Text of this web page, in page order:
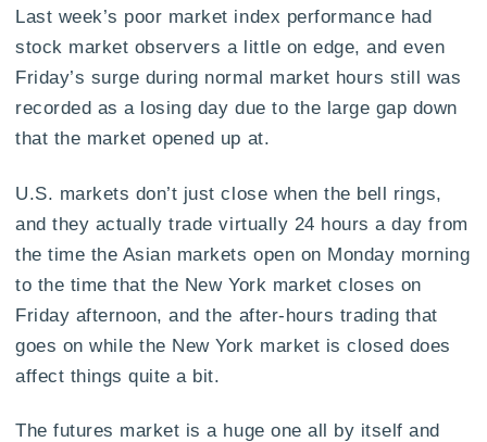
Last week’s poor market index performance had
stock market observers a little on edge, and even
Friday’s surge during normal market hours still was
recorded as a losing day due to the large gap down
that the market opened up at.
U.S. markets don’t just close when the bell rings,
and they actually trade virtually 24 hours a day from
the time the Asian markets open on Monday morning
to the time that the New York market closes on
Friday afternoon, and the after-hours trading that
goes on while the New York market is closed does
affect things quite a bit.
The futures market is a huge one all by itself and